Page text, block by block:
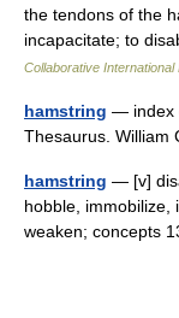
the tendons of the
incapacitate; to
Collaborative
hamstring — index
Thesaurus.
hamstring — [v]
hobble, immobilize,
weaken; concepts